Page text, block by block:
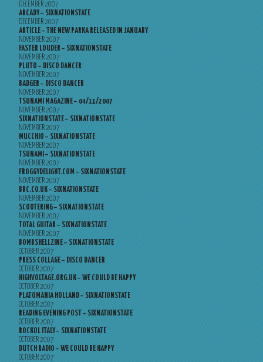
DECEMBER 2007
ARCADY – SIXNATIONSTATE
DECEMBER 2007
ARTICLE – THE NEW PARKA RELEASED IN JANUARY
NOVEMBER 2007
FASTER LOUDER – SIXNATIONSTATE
NOVEMBER 2007
PLUTO – DISCO DANCER
NOVEMBER 2007
BADGER – DISCO DANCER
NOVEMBER 2007
TSUNAMI MAGAZINE – 04/11/2007
NOVEMBER 2007
SIXNATIONSTATE – SIXNATIONSTATE
NOVEMBER 2007
MUCCHIO – SIXNATIONSTATE
NOVEMBER 2007
TSUNAMI – SIXNATIONSTATE
NOVEMBER 2007
FROGGYDELIGHT.COM – SIXNATIONSTATE
NOVEMBER 2007
BBC.CO.UK – SIXNATIONSTATE
NOVEMBER 2007
SCOOTERING – SIXNATIONSTATE
NOVEMBER 2007
TOTAL GUITAR – SIXNATIONSTATE
NOVEMBER 2007
BOMBSHELLZINE – SIXNATIONSTATE
OCTOBER 2007
PRESS COLLAGE – DISCO DANCER
OCTOBER 2007
HIGHVOLTAGE.ORG.UK – WE COULD BE HAPPY
OCTOBER 2007
PLATOMANIA HOLLAND – SIXNATIONSTATE
OCTOBER 2007
READING EVENING POST – SIXNATIONSTATE
OCTOBER 2007
ROCKOL ITALY – SIXNATIONSTATE
OCTOBER 2007
DUTCH RADIO – WE COULD BE HAPPY
OCTOBER 2007